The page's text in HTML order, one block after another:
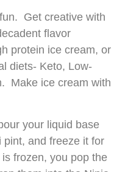
Get creative with
flavor
protein ice cream, or
diets- Keto, Low-
Make ice cream with
your liquid base
and freeze it for
frozen, you pop the